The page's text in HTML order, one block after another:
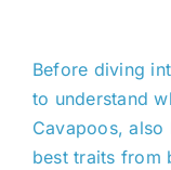
Before diving
to understand
Cavapoos, also
best traits from